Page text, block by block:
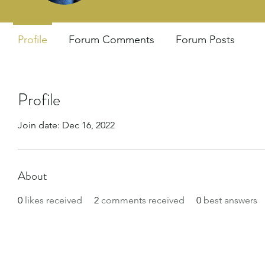
Profile
Join date: Dec 16, 2022
About
0 likes received 2 comments received 0 best answers
Profile Forum Comments Forum Posts